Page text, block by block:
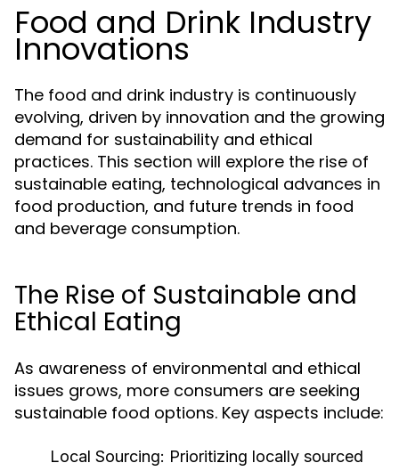
Food and Drink Industry
Innovations
The food and drink industry is continuously
evolving, driven by innovation and the growing
demand for sustainability and ethical
practices. This section will explore the rise of
sustainable eating, technological advances in
food production, and future trends in food
and beverage consumption.
The Rise of Sustainable and
Ethical Eating
As awareness of environmental and ethical
issues grows, more consumers are seeking
sustainable food options. Key aspects include:
Local Sourcing: Prioritizing locally sourced